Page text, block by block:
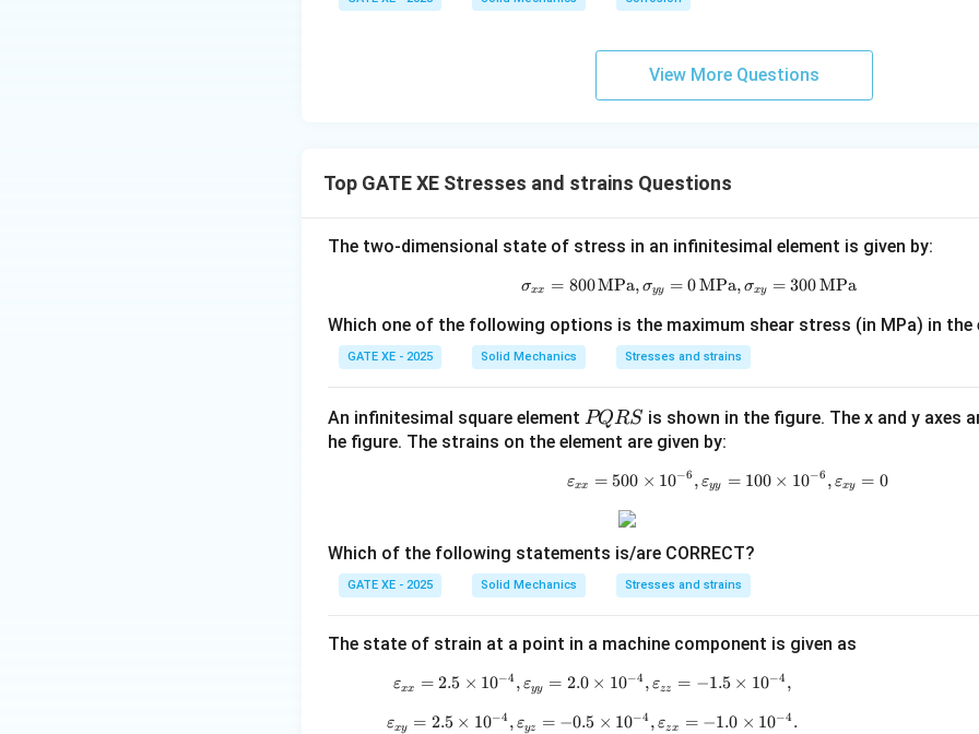
View More Questions
Top GATE XE Stresses and strains Questions
The two-dimensional state of stress in an infinitesimal element is given by:
\sigma_{xx} = 800 \, \text{MPa},
σxx = 800MPa, σyy = 0MPa, σxy = 300MPa
Which one of the following options is the maximum shear stress (in MPa) in the
GATE XE - 2025 Solid Mechanics Stresses and strains
An infinitesimal square element P
Q
S
PQRS is shown in the figure. The x and y axes
he figure. The strains on the element are given by:
\varepsilon_{xx} = 500 \times
εxx = 500 × 10−6 , εyy = 100 × 10−6 , εxy = 0
Which of the following statements is/are CORRECT?
GATE XE - 2025 Solid Mechanics Stresses and strains
The state of strain at a point in a machine component is given as
\varepsilon_{xx} = 2.5 \times 10^{-4},
εxx = 2.5 × 10−4 , εyy = 2.0 × 10−4 , εzz = −1.5 × 10−4 ,
\varepsilon_{xy} = 2.5 \times 10^{-4},
εxy = 2.5 × 10−4 , εyz = −0.5 × 10−4 , εzx = −1.0 × 10−4 .